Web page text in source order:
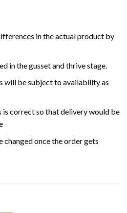
in the actual product by
in the gusset and thrive stage.
will be subject to availability as
is correct so that delivery would be
changed once the order gets